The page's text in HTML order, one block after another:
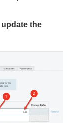
update the